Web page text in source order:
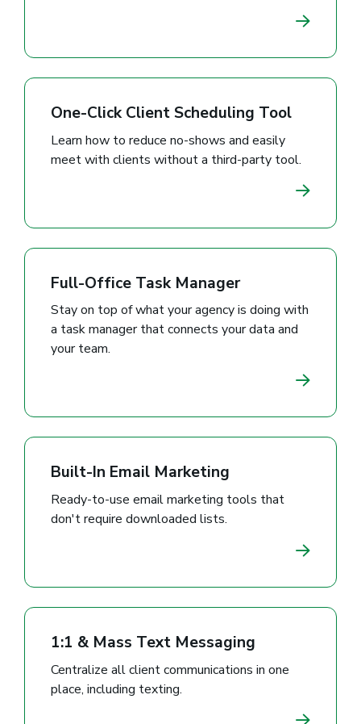
One-Click Client Scheduling Tool
Learn how to reduce no-shows and easily
meet with clients without a third-party tool.
Full-Office Task Manager
Stay on top of what your agency is doing with
a task manager that connects your data and
your team.
Built-In Email Marketing
Ready-to-use email marketing tools that
don't require downloaded lists.
1:1 & Mass Text Messaging
Centralize all client communications in one
place, including texting.